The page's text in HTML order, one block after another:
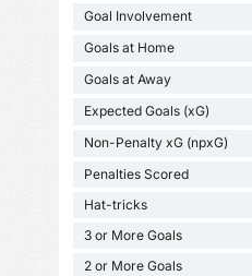
Goal Involvement
Goals at Home
Goals at Away
Expected Goals (xG)
Non-Penalty xG (npxG)
Penalties Scored
Hat-tricks
3 or More Goals
2 or More Goals